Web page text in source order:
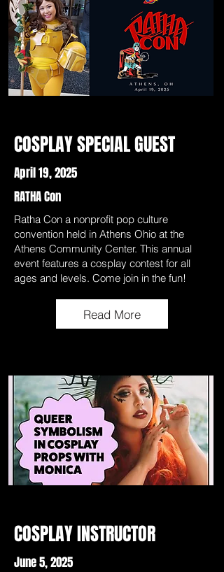
COSPLAY SPECIAL GUEST
April 19, 2025
RATHA Con
Ratha Con a nonprofit pop culture
convention held in Athens Ohio at the
Athens Community Center. This annual
event features a cosplay contest for all
ages and levels. Come join in the fun!
Read More
COSPLAY INSTRUCTOR
June 5, 2025